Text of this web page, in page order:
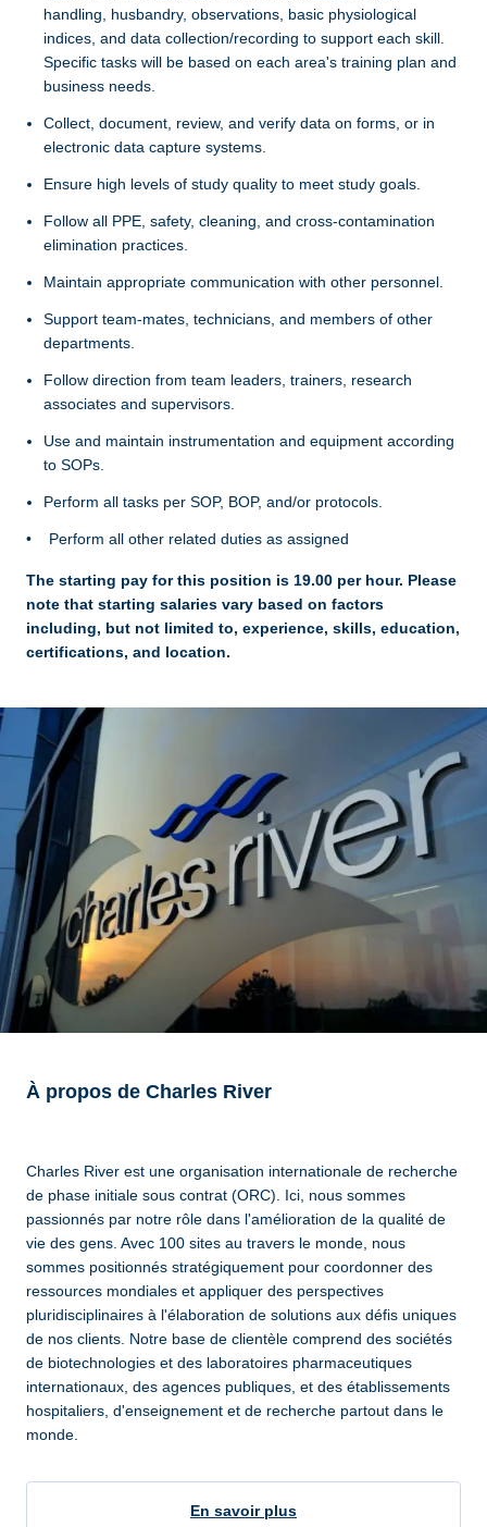
handling, husbandry, observations, basic physiological
indices, and data collection/recording to support each skill.
Specific tasks will be based on each area's training plan and
business needs.
Collect, document, review, and verify data on forms, or in
electronic data capture systems.
Ensure high levels of study quality to meet study goals.
Follow all PPE, safety, cleaning, and cross-contamination
elimination practices.
Maintain appropriate communication with other personnel.
Support team-mates, technicians, and members of other
departments.
Follow direction from team leaders, trainers, research
associates and supervisors.
Use and maintain instrumentation and equipment according
to SOPs.
Perform all tasks per SOP, BOP, and/or protocols.
• Perform all other related duties as assigned
The starting pay for this position is 19.00 per hour. Please
note that starting salaries vary based on factors
including, but not limited to, experience, skills, education,
certifications, and location.
À propos de Charles River
Charles River est une organisation internationale de recherche
de phase initiale sous contrat (ORC). Ici, nous sommes
passionnés par notre rôle dans l'amélioration de la qualité de
vie des gens. Avec 100 sites au travers le monde, nous
sommes positionnés stratégiquement pour coordonner des
ressources mondiales et appliquer des perspectives
pluridisciplinaires à l'élaboration de solutions aux défis uniques
de nos clients. Notre base de clientèle comprend des sociétés
de biotechnologies et des laboratoires pharmaceutiques
internationaux, des agences publiques, et des établissements
hospitaliers, d'enseignement et de recherche partout dans le
monde.
En savoir plus